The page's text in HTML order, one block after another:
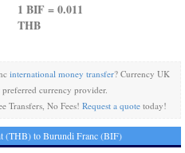
1 BIF = 0.011
THB
international money transfer? Currency UK
currency provider.
Transfers, No Fees! Request a quotetoday!
(THB) to Burundi Franc (BIF)